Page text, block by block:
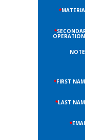
*
*
*FIRST
*LAST
*